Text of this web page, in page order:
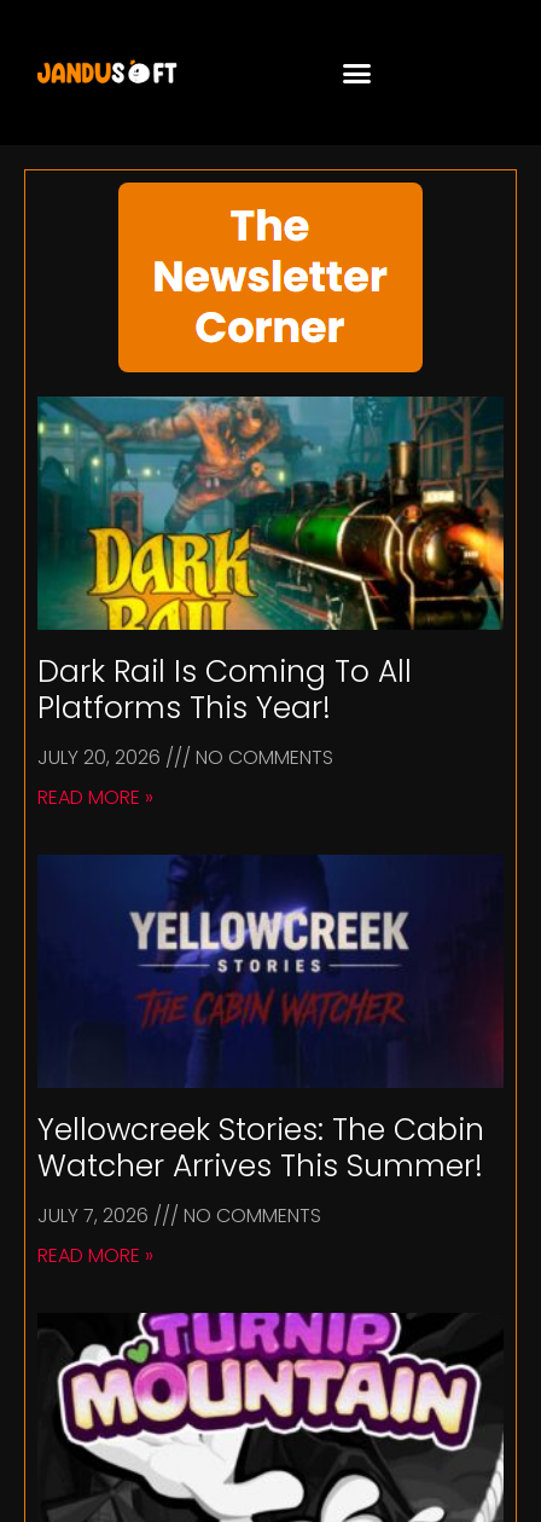
Dark Rail Is Coming To All
Platforms This Year!
JULY 20, 2026
NO COMMENTS
READ MORE »
Yellowcreek Stories: The Cabin
Watcher Arrives This Summer!
JULY 7, 2026
NO COMMENTS
READ MORE »